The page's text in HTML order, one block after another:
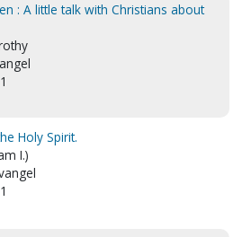
: A little talk with Christians about
Holy Spirit.
I.)